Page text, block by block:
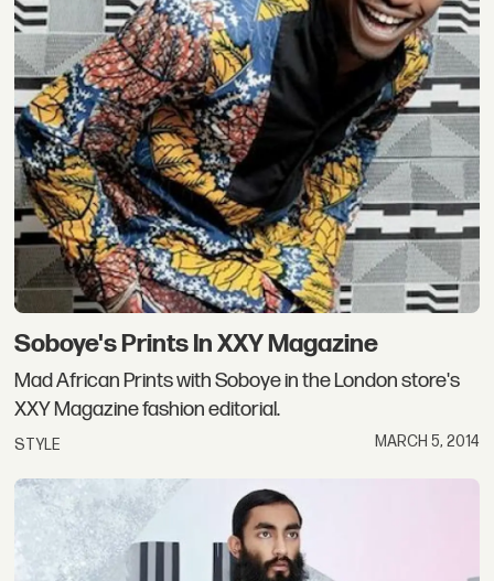
Soboye's Prints In XXY Magazine
Mad African Prints with Soboye in the London store's
XXY Magazine fashion editorial.
STYLE MARCH 5, 2014